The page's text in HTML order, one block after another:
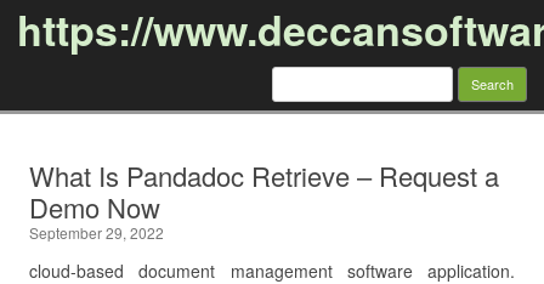
https://
Search
What Is Pandadoc Retrieve – Request a
Demo Now
September 29, 2022
cloud-based document management software application.